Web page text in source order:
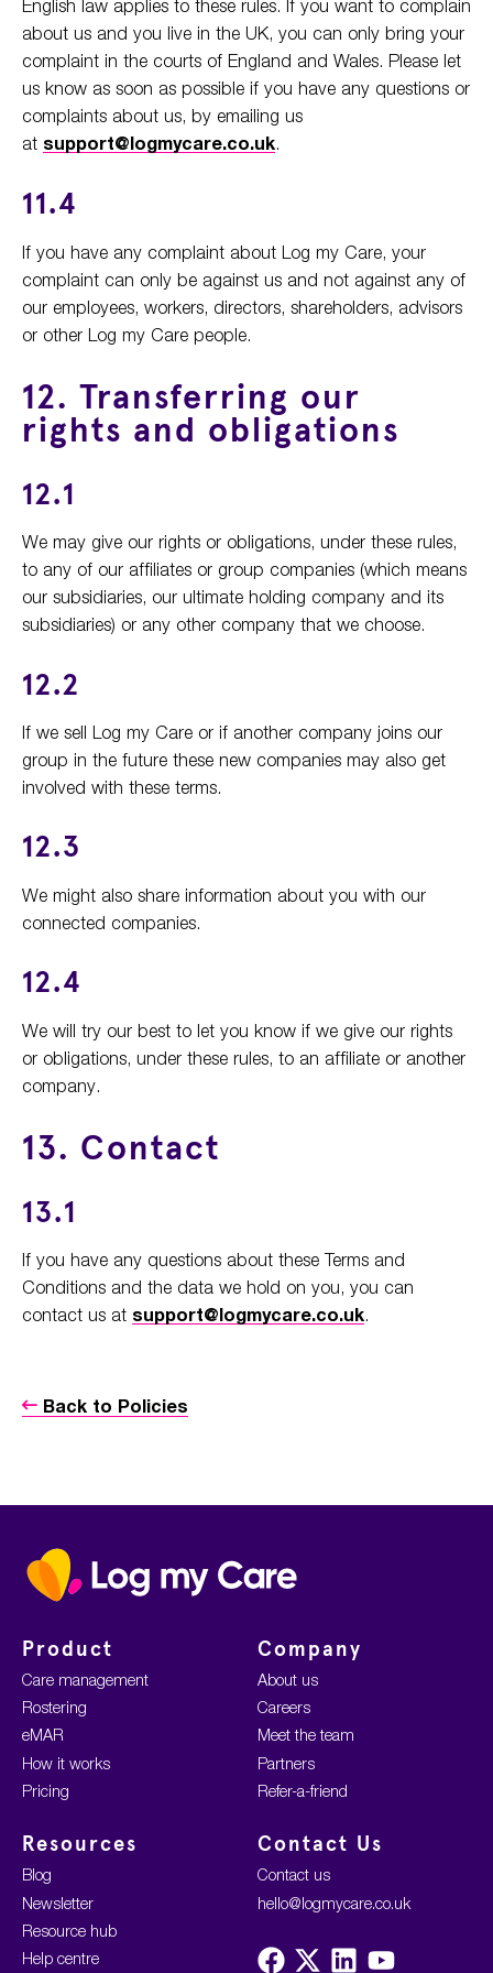
English law applies to these rules. If you want to complain
about us and you live in the UK, you can only bring your
complaint in the courts of England and Wales. Please let
us know as soon as possible if you have any questions or
complaints about us, by emailing us
at support@logmycare.co.uk.
11.4
If you have any complaint about Log my Care, your
complaint can only be against us and not against any of
our employees, workers, directors, shareholders, advisors
or other Log my Care people.
12. Transferring our
rights and obligations
12.1
We may give our rights or obligations, under these rules,
to any of our affiliates or group companies (which means
our subsidiaries, our ultimate holding company and its
subsidiaries) or any other company that we choose.
12.2
If we sell Log my Care or if another company joins our
group in the future these new companies may also get
involved with these terms.
12.3
We might also share information about you with our
connected companies.
12.4
We will try our best to let you know if we give our rights
or obligations, under these rules, to an affiliate or another
company.
13. Contact
13.1
If you have any questions about these Terms and
Conditions and the data we hold on you, you can
contact us at support@logmycare.co.uk.
Back to Policies
Home
Product
Care management
Rostering
eMAR
How it works
Pricing
Company
About us
Careers
Meet the team
Partners
Refer-a-friend
Resources
Blog
Newsletter
Resource hub
Help centre
Contact Us
Contact us
hello@logmycare.co.uk
Visit Visit
Visit Visit